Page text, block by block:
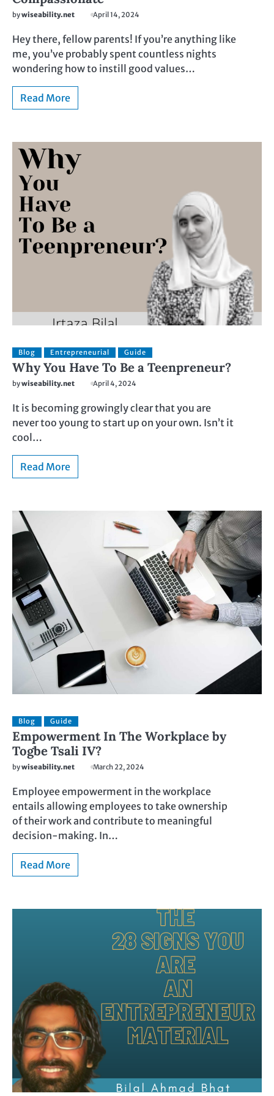
bywiseability.net April 14, 2024
Hey there, fellow parents! If you’re anything like
me, you’ve probably spent countless nights
wondering how to instill good values…
Read More
Blog Entrepreneurial Guide
Why You Have To Be a Teenpreneur?
bywiseability.net April 4, 2024
It is becoming growingly clear that you are
never too young to start up on your own. Isn’t it
cool…
Read More
Blog Guide
Empowerment In The Workplace by
Togbe Tsali IV?
bywiseability.net March 22, 2024
Employee empowerment in the workplace
entails allowing employees to take ownership
of their work and contribute to meaningful
decision-making. In…
Read More